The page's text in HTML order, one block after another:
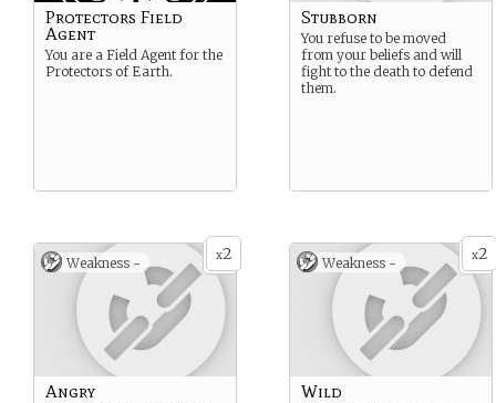
Protectors Field
Agent
You are a Field Agent for the
Protectors of Earth.
Stubborn
You refuse to be moved
from your beliefs and will
fight to the death to defend
them.
x2
Weakness -
Angry
x2
Weakness -
Wild